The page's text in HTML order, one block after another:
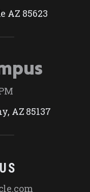
AZ 85623
AZ 85137